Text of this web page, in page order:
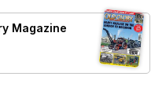
Magazine